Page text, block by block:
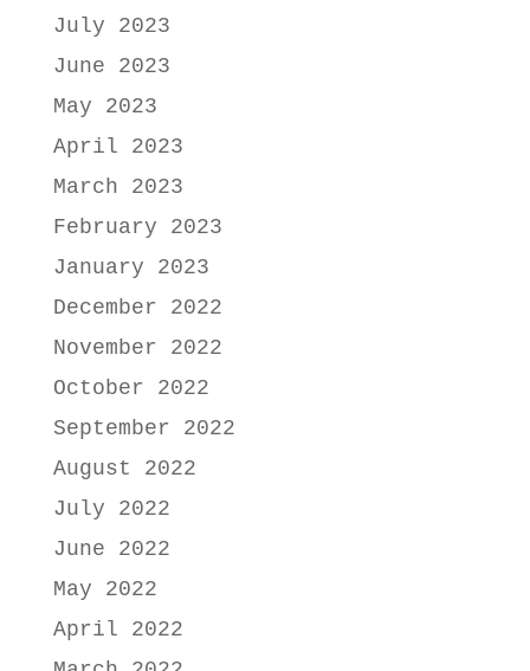
July 2023
June 2023
May 2023
April 2023
March 2023
February 2023
January 2023
December 2022
November 2022
October 2022
September 2022
August 2022
July 2022
June 2022
May 2022
April 2022